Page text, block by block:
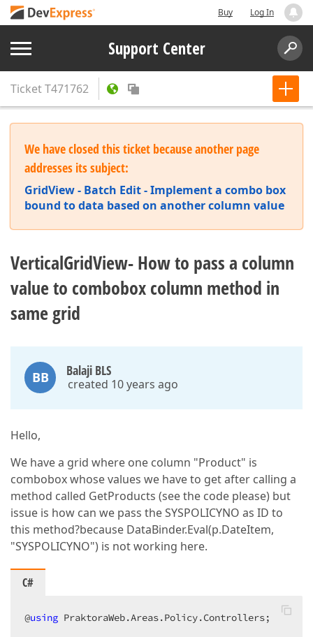
Buy Log In
Support Center
TicketT471762
We have closed this ticket because another page
addresses its subject:
GridView - Batch Edit - Implement a combo box
bound to data based on another column value
VerticalGridView- How to pass a column
value to combobox column method in
same grid
BB Balaji BLS
created 10 years ago
Hello,
We have a grid where one column "Product" is
combobox whose values we have to get after calling a
method called GetProducts (see the code please) but
issue is how can we pass the SYSPOLICYNO as ID to
this method?because DataBinder.Eval(p.DateItem,
"SYSPOLICYNO") is not working here.
C#
@using PraktoraWeb.Areas.Policy.Controllers;